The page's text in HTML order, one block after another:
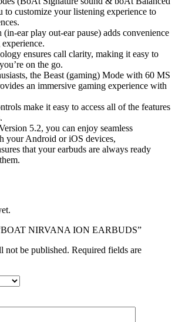
to customize your listening experience to
ear play out-ear pause) adds convenience
ensures call clarity, making it easy to
on the go.
the Beast (gaming) Mode with 60 MS
an immersive gaming experience with
make it easy to access all of the features
5.2, you can enjoy seamless
your Android or iOS devices,
that your earbuds are always ready
NIRVANA ION EARBUDS”
not be published. Required fields are